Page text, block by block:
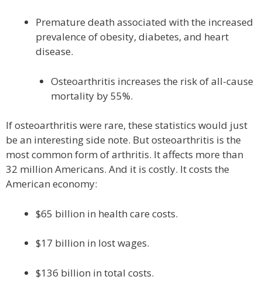
Premature death associated with the increased
prevalence of obesity, diabetes, and heart
disease.
Osteoarthritis increases the risk of all-cause
mortality by 55%.
If osteoarthritis were rare, these statistics would just
be an interesting side note. But osteoarthritis is the
most common form of arthritis. It affects more than
32 million Americans. And it is costly. It costs the
American economy:
$65 billion in health care costs.
$17 billion in lost wages.
$136 billion in total costs.